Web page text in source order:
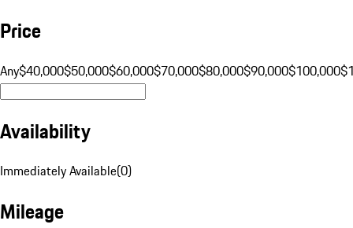
Price
Any$40,000$50,000$60,000$70,000$80,000$90,000$100,000
Availability
Immediately Available(0)
Mileage